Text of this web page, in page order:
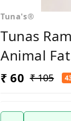
Tuna's®
Tunas
Animal
₹ 60 ₹ 105